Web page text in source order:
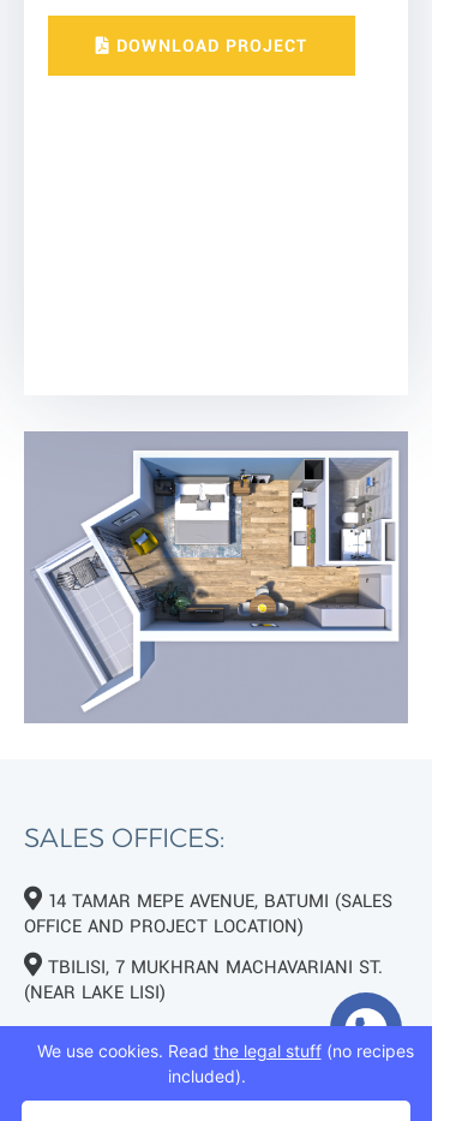
DOWNLOAD PROJECT
SALES OFFICES:
14 TAMAR MEPE AVENUE, BATUMI (SALES
OFFICE AND PROJECT LOCATION)
TBILISI, 7 MUKHRAN MACHAVARIANI ST.
(NEAR LAKE LISI)
+995 593 75 50 50
We use cookies. Read the legal stuff(no recipes
included).